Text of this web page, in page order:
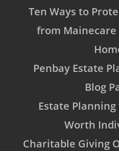
Ten Ways to
from
Penbay Estate
Blog
Estate
Worth
Charitable Giving